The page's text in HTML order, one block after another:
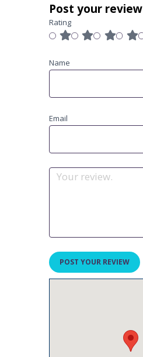
Post your review
Rating
Name
Email